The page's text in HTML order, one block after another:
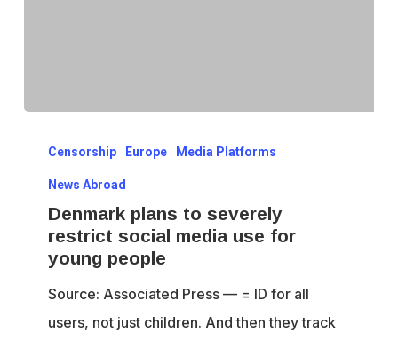
plans
severely
restrict
social
media
Censorship Europe Media Platforms
News Abroad
Denmark plans to severely
restrict social media use for
young people
Source: Associated Press — = ID for all
users, not just children. And then they track